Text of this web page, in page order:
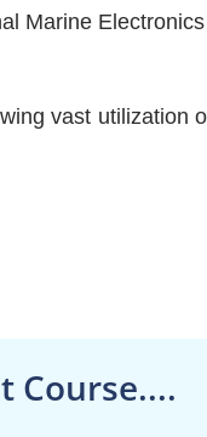
Marine
vast utilization
Course....